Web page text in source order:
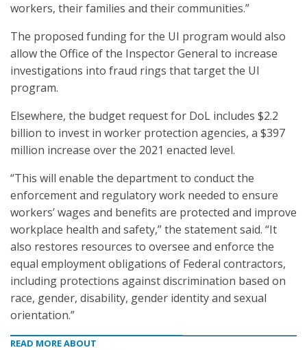
workers, their families and their communities.”
The proposed funding for the UI program would also
allow the Office of the Inspector General to increase
investigations into fraud rings that target the UI
program.
Elsewhere, the budget request for DoL includes $2.2
billion to invest in worker protection agencies, a $397
million increase over the 2021 enacted level.
“This will enable the department to conduct the
enforcement and regulatory work needed to ensure
workers’ wages and benefits are protected and improve
workplace health and safety,” the statement said. “It
also restores resources to oversee and enforce the
equal employment obligations of Federal contractors,
including protections against discrimination based on
race, gender, disability, gender identity and sexual
orientation.”
READ MORE ABOUT